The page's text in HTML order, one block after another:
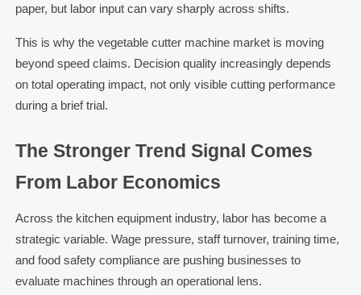
paper, but labor input can vary sharply across shifts.
This is why the vegetable cutter machine market is moving
beyond speed claims. Decision quality increasingly depends
on total operating impact, not only visible cutting performance
during a brief trial.
The Stronger Trend Signal Comes
From Labor Economics
Across the kitchen equipment industry, labor has become a
strategic variable. Wage pressure, staff turnover, training time,
and food safety compliance are pushing businesses to
evaluate machines through an operational lens.